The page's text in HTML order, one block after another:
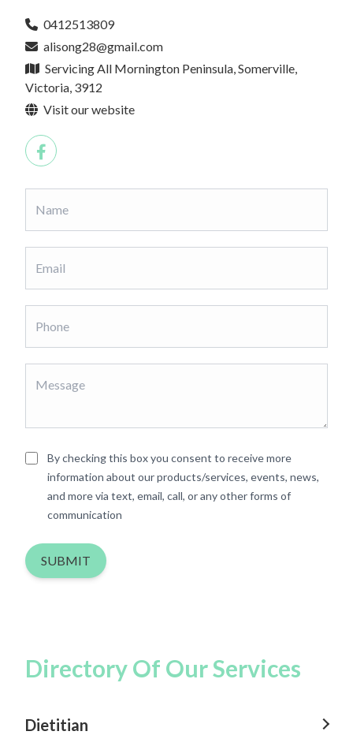
0412513809
alisong28@gmail.com
Servicing All Mornington Peninsula, Somerville,
Victoria, 3912
Visit our website
By checking this box you consent to receive more
information about our products/services, events, news,
and more via text, email, call, or any other forms of
communication
SUBMIT
Directory Of Our Services
Dietitian